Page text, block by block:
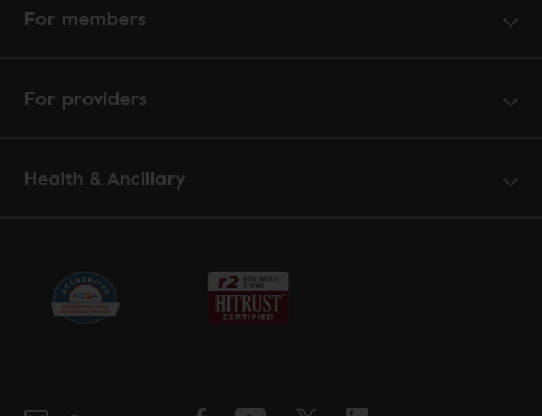
For members
For providers
Health & Ancillary